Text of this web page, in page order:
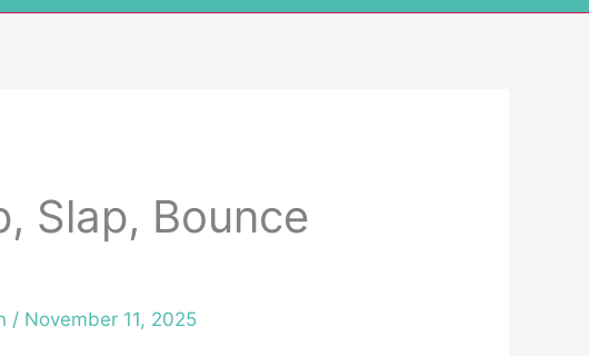
Slap, Bounce
/ November 11, 2025